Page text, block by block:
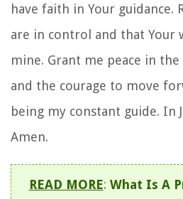
have faith in Your guidance.
are in control and that Your
mine. Grant me peace in
and the courage to move
being my constant guide. In
Amen.
READ MORE: What Is A